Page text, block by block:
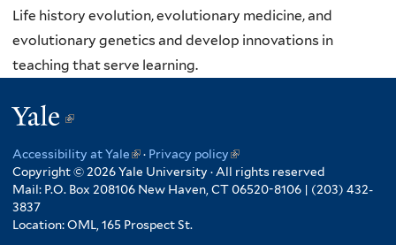
Life history evolution, evolutionary medicine, and
evolutionary genetics and develop innovations in
teaching that serve learning.
Yale
(link
is
external)
Accessibility at Yale(link
is
external)
· Privacy policy(link
is
external)
Copyright © 2026 Yale University · All rights reserved
Mail: P.O. Box 208106 New Haven, CT 06520-8106 | (203) 432-
3837
Location: OML, 165 Prospect St.